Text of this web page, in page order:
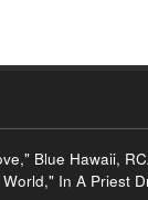
Blue Hawaii,
In A Priest